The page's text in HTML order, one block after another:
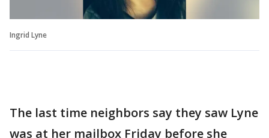
Ingrid Lyne
The last time neighbors say they saw Lyne
was at her mailbox Friday before she